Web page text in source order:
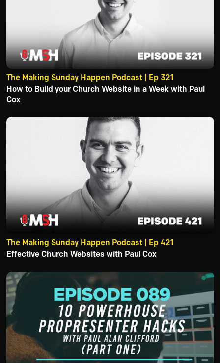
The Making Sunday Happen Podcast | Ep 321
How to Build your Church Website in a Week with Paul
Cox
The Making Sunday Happen Podcast | Ep 421
Effective Church Websites with Paul Cox